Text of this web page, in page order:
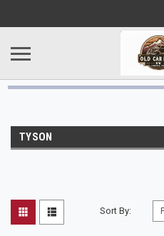
TYSON
Sort By: